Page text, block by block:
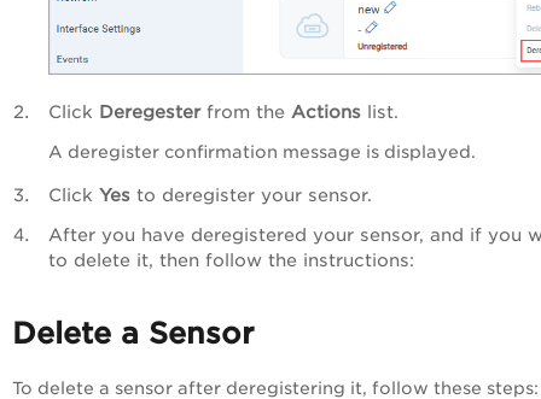
Click Deregesterfrom the Actions list.
A deregister confirmation message is displayed.
Click Yes to deregister your sensor.
After you have deregistered your sensor, and if you
to delete it, then follow the instructions:
Delete a Sensor
To delete a sensor after deregistering it, follow these steps: